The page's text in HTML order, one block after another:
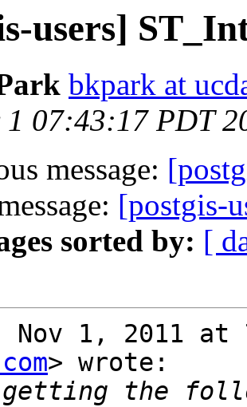
users]
bkpark at
1 07:43:17 PDT
message:
[postgis-
sorted by: [
Nov 1, 2011
> wrote:
the